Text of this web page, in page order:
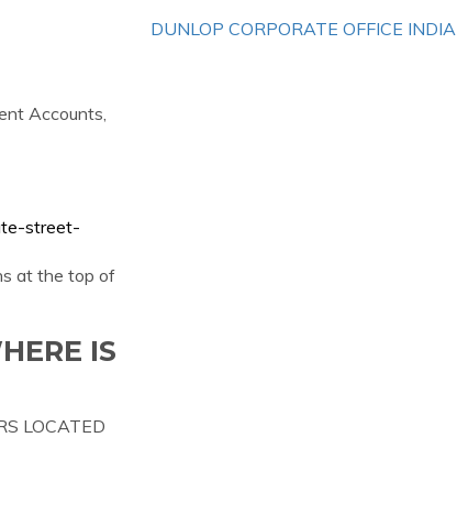
Accounts,
street-
at the top of
IS
LOCATED
DUNLOP CORPORATE OFFICE INDIA